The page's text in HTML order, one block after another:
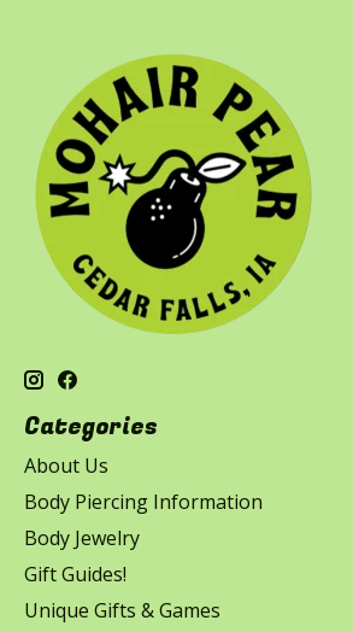
Categories
About Us
Body Piercing Information
Body Jewelry
Gift Guides!
Unique Gifts & Games